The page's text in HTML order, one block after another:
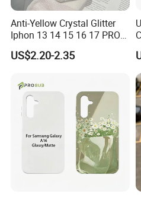
Double Package =
Method !
Anti-Yellow Crystal Glitter
Iphon 13 14 15 16 17 PRO
Max Mobile Phone Case
US$2.20-2.35